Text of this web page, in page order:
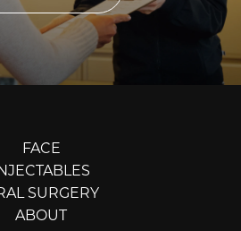
FACE
SURGERY
ABOUT